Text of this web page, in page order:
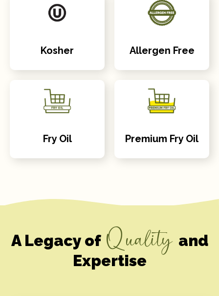
Kosher Allergen Free
Fry Oil Premium Fry Oil
A Legacy of Quality and
Expertise